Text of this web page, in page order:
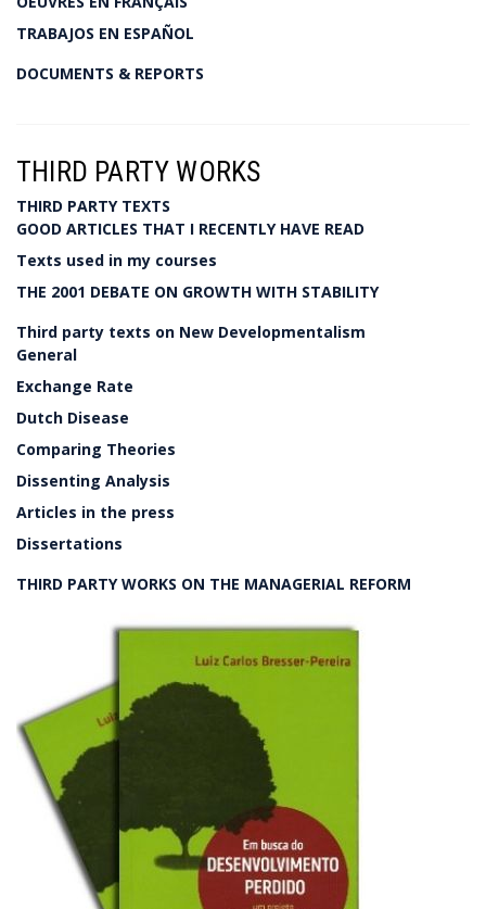
TRABAJOS EN ESPAÑOL
DOCUMENTS & REPORTS
THIRD PARTY WORKS
THIRD PARTY TEXTS
GOOD ARTICLES THAT I RECENTLY HAVE READ
Texts used in my courses
THE 2001 DEBATE ON GROWTH WITH STABILITY
Third party texts on New Developmentalism
General
Exchange Rate
Dutch Disease
Comparing Theories
Dissenting Analysis
Articles in the press
Dissertations
THIRD PARTY WORKS ON THE MANAGERIAL REFORM